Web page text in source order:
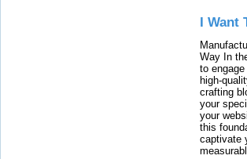
I Want
Way In
to
high-
crafting
your
your
this
captivate